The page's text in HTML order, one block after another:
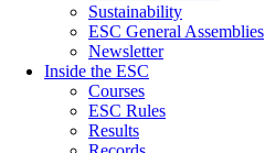
Sustainability
ESC General Assemblies
Newsletter
Inside the ESC
Courses
ESC Rules
Results